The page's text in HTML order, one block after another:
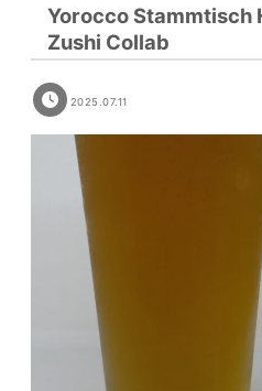
Yorocco Stammtisch
Zushi Collab
2025.07.11